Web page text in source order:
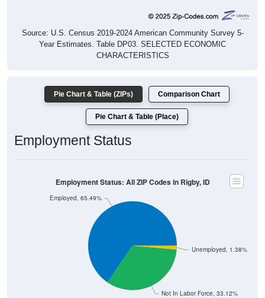
Source: U.S. Census 2019-2024 American Community Survey 5-
Year Estimates. Table DP03. SELECTED ECONOMIC
CHARACTERISTICS
Pie Chart & Table (ZIPs) Comparison Chart
Pie Chart & Table (Place)
Employment Status
Not In Labor Force, 33.12%
Unemployed, 1.38%
Employed, 65.49%
Employment Status: All ZIP Codes in Rigby, ID